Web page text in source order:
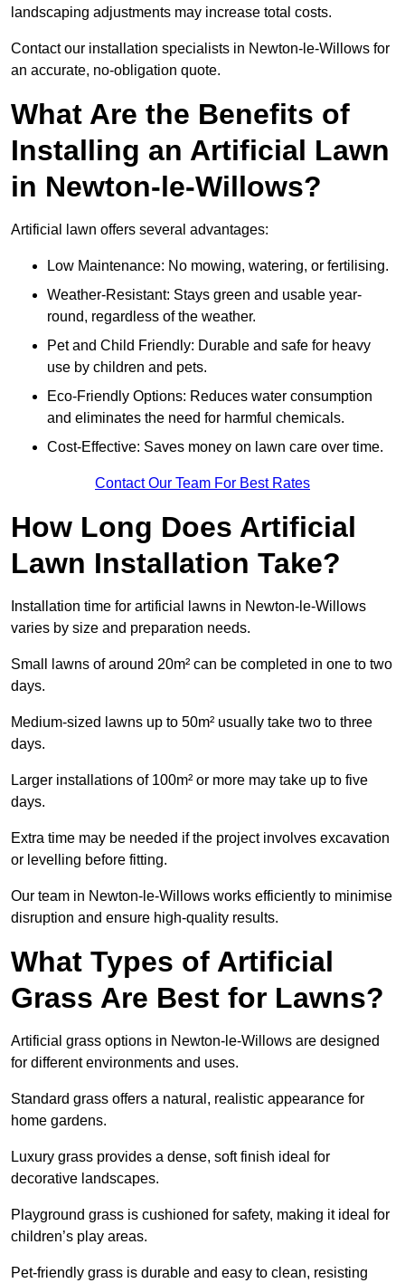
landscaping adjustments may increase total costs.
Contact our installation specialists in Newton-le-Willows for
an accurate, no-obligation quote.
What Are the Benefits of
Installing an Artificial Lawn
in Newton-le-Willows?
Artificial lawn offers several advantages:
Low Maintenance: No mowing, watering, or fertilising.
Weather-Resistant: Stays green and usable year-
round, regardless of the weather.
Pet and Child Friendly: Durable and safe for heavy
use by children and pets.
Eco-Friendly Options: Reduces water consumption
and eliminates the need for harmful chemicals.
Cost-Effective: Saves money on lawn care over time.
Contact Our Team For Best Rates
How Long Does Artificial
Lawn Installation Take?
Installation time for artificial lawns in Newton-le-Willows
varies by size and preparation needs.
Small lawns of around 20m² can be completed in one to two
days.
Medium-sized lawns up to 50m² usually take two to three
days.
Larger installations of 100m² or more may take up to five
days.
Extra time may be needed if the project involves excavation
or levelling before fitting.
Our team in Newton-le-Willows works efficiently to minimise
disruption and ensure high-quality results.
What Types of Artificial
Grass Are Best for Lawns?
Artificial grass options in Newton-le-Willows are designed
for different environments and uses.
Standard grass offers a natural, realistic appearance for
home gardens.
Luxury grass provides a dense, soft finish ideal for
decorative landscapes.
Playground grass is cushioned for safety, making it ideal for
children’s play areas.
Pet-friendly grass is durable and easy to clean, resisting